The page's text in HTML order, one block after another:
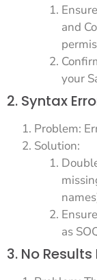
and
your
2. Syntax
Problem:
Solution:
as
3. No